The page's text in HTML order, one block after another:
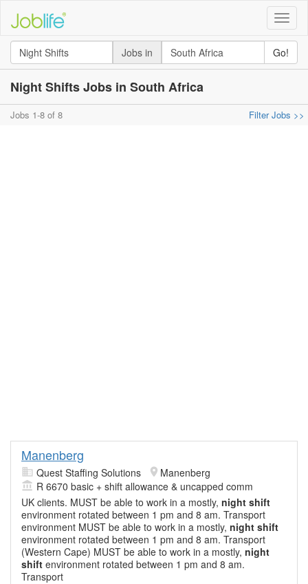
Toggle
Jobs in
Go!
Night Shifts Jobs in South Africa
Jobs 1-8 of 8 Filter Jobs >>
Manenberg
Quest Staffing Solutions
Manenberg
R 6670 basic + shift allowance & uncapped comm
UK clients. MUST be able to work in a mostly, night shift
environment rotated between 1 pm and 8 am. Transport
environment MUST be able to work in a mostly, night shift
environment rotated between 1 pm and 8 am. Transport
(Western Cape) MUST be able to work in a mostly, night
shift environment rotated between 1 pm and 8 am.
Transport